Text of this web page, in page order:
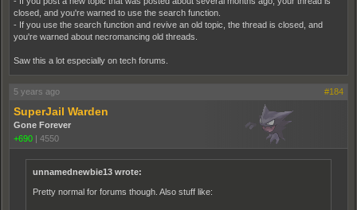
closed, and you're warned to use the search function.
- If you use the search function and revive an old topic, the thread is closed, and
you're warned about necromancing old threads.
Saw this a lot especially on tech forums.
5 years ago #184
SuperJail Warden
Gone Forever
+690 | 4550
unnamednewbie13 wrote:
Pretty normal for forums though. Also stuff like: